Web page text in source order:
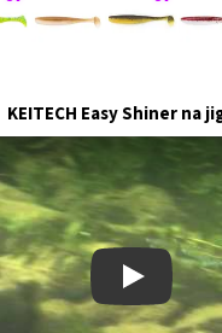
Play